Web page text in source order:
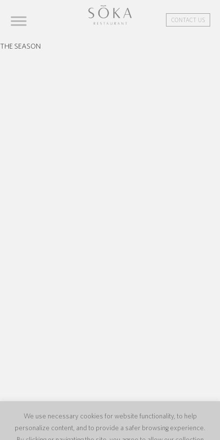
We use necessary cookies for website functionality, to help
personalize content, and to provide a safer browsing experience.
CONTACT US
THE SEASON